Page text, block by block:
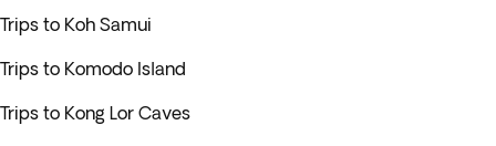
Trips to Koh Samui
Trips to Komodo Island
Trips to Kong Lor Caves